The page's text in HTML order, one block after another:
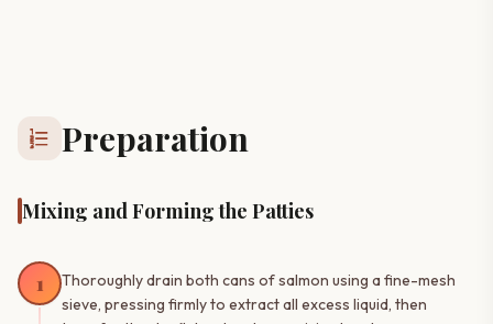
format_list_numbered Preparation
Mixing and Forming the Patties
1
Thoroughly drain both cans of salmon using a fine-mesh
sieve, pressing firmly to extract all excess liquid, then